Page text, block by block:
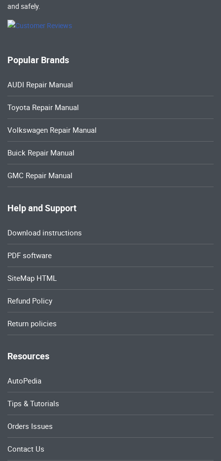
and safely.
Popular Brands
AUDI Repair Manual
Toyota Repair Manual
Volkswagen Repair Manual
Buick Repair Manual
GMC Repair Manual
Help and Support
Download instructions
PDF software
SiteMap HTML
Refund Policy
Return policies
Resources
AutoPedia
Tips & Tutorials
Orders Issues
Contact Us